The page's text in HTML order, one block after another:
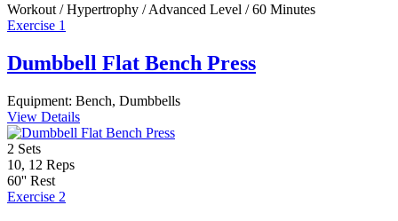
Workout / Hypertrophy / Advanced Level / 60 Minutes
Exercise 1
Dumbbell Flat Bench Press
Equipment: Bench, Dumbbells
View Details
2 Sets
10, 12 Reps
60'' Rest
Exercise 2